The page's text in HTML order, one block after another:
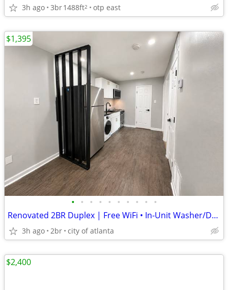
3h ago 3br1488ft2 otp east
• • • • • • • • • •
Renovated 2BR Duplex | Free WiFi • In-Unit Washer/Dryer • Minutes from
3h ago 2br city of atlanta
$1,395
$2,400